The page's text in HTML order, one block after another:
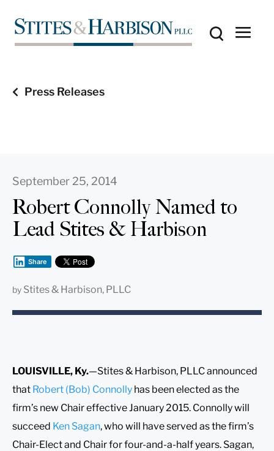
Press Releases
September 25, 2014
Robert Connolly Named to
Lead Stites & Harbison
Share
by Stites & Harbison, PLLC
LOUISVILLE, Ky.—Stites & Harbison, PLLC announced
that Robert (Bob) Connolly has been elected as the
firm’s new Chair effective January 2015. Connolly will
succeed Ken Sagan, who will have served as the firm’s
Chair-Elect and Chair for four-and-a-half years. Sagan,